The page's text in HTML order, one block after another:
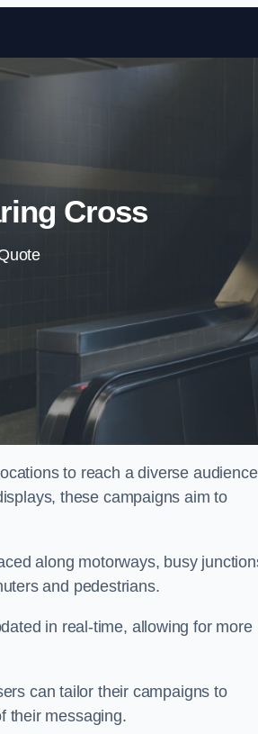
Skip to content
Cross
to reach a diverse audience
these campaigns aim to
along motorways, busy
and pedestrians.
in real-time, allowing for more
can tailor their campaigns to
their messaging.